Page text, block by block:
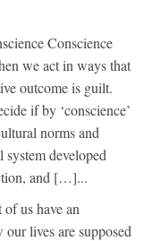
Conscience
we act in ways that
outcome is guilt.
if by ‘conscience’
norms and
system developed
and […]...
of us have an
lives are supposed